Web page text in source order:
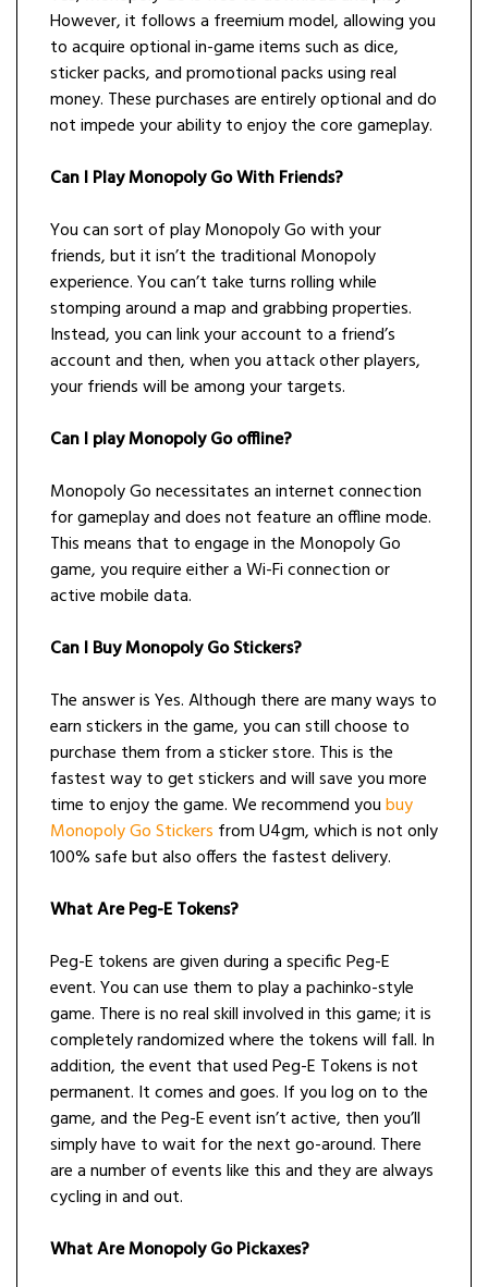
However, it follows a freemium model, allowing you
to acquire optional in-game items such as dice,
sticker packs, and promotional packs using real
money. These purchases are entirely optional and do
not impede your ability to enjoy the core gameplay.
Can I Play Monopoly Go With Friends?
You can sort of play Monopoly Go with your
friends, but it isn’t the traditional Monopoly
experience. You can’t take turns rolling while
stomping around a map and grabbing properties.
Instead, you can link your account to a friend’s
account and then, when you attack other players,
your friends will be among your targets.
Can I play Monopoly Go offline?
Monopoly Go necessitates an internet connection
for gameplay and does not feature an offline mode.
This means that to engage in the Monopoly Go
game, you require either a Wi-Fi connection or
active mobile data.
Can I Buy Monopoly Go Stickers?
The answer is Yes. Although there are many ways to
earn stickers in the game, you can still choose to
purchase them from a sticker store. This is the
fastest way to get stickers and will save you more
time to enjoy the game. We recommend youbuy
Monopoly Go Stickers from U4gm, which is not only
100% safe but also offers the fastest delivery.
What Are Peg-E Tokens?
Peg-E tokens are given during a specific Peg-E
event. You can use them to play a pachinko-style
game. There is no real skill involved in this game; it is
completely randomized where the tokens will fall. In
addition, the event that used Peg-E Tokens is not
permanent. It comes and goes. If you log on to the
game, and the Peg-E event isn’t active, then you’ll
simply have to wait for the next go-around. There
are a number of events like this and they are always
cycling in and out.
What Are Monopoly Go Pickaxes?